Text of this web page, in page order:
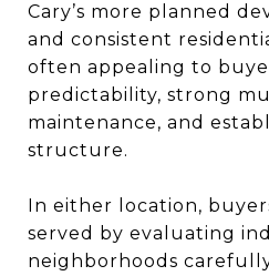
Cary’s more planned
and consistent
often appealing to
predictability, strong
maintenance, and
structure.
In either location,
served by evaluating
neighborhoods